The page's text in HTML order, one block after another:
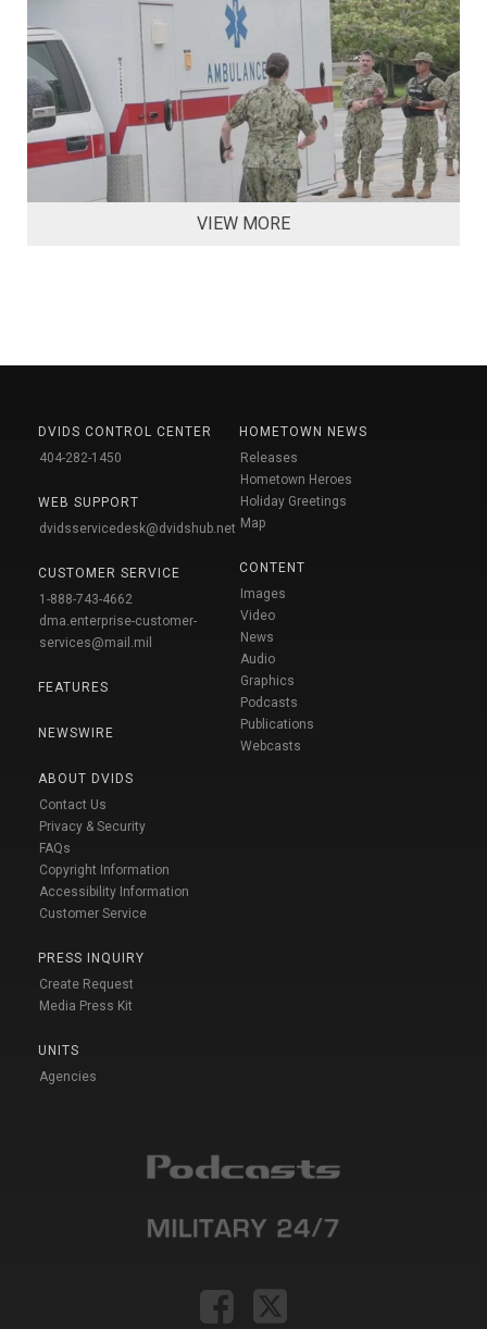
VIEW MORE
DVIDS CONTROL CENTER
404-282-1450
WEB SUPPORT
dvidsservicedesk@dvidshub.net
CUSTOMER SERVICE
1-888-743-4662
dma.enterprise-customer-
services@mail.mil
FEATURES
NEWSWIRE
ABOUT DVIDS
Contact Us
Privacy & Security
FAQs
Copyright Information
Accessibility Information
Customer Service
PRESS INQUIRY
Create Request
Media Press Kit
UNITS
Agencies
HOMETOWN NEWS
Releases
Hometown Heroes
Holiday Greetings
Map
CONTENT
Images
Video
News
Audio
Graphics
Podcasts
Publications
Webcasts